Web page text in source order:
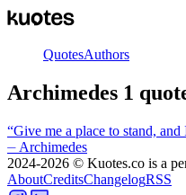
QuotesAuthors
Archimedes 1
“Give me a place to stand,
⏤ Archimedes
2024-2026 © Kuotes.co is a
AboutCreditsChangelogRSS